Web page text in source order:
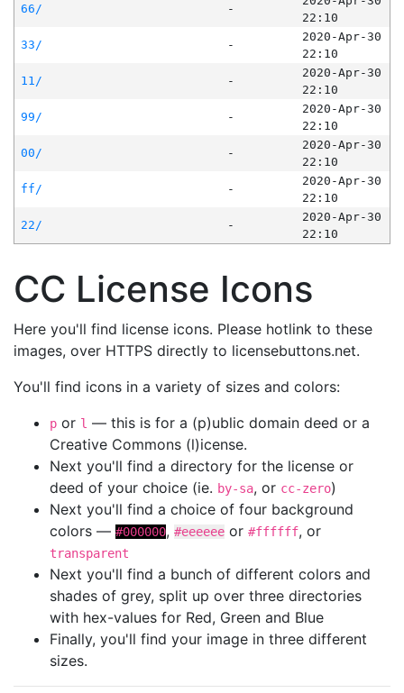
66/
-
22:10
33/
-
2020-Apr-30
22:10
11/
-
2020-Apr-30
22:10
99/
-
2020-Apr-30
22:10
00/
-
2020-Apr-30
22:10
ff/
-
2020-Apr-30
22:10
22/
-
2020-Apr-30
22:10
CC License Icons
Here you'll find license icons. Please hotlink to these
images, over HTTPS directly to licensebuttons.net.
You'll find icons in a variety of sizes and colors:
p or l — this is for a (p)ublic domain deed or a
Creative Commons (l)icense.
Next you'll find a directory for the license or
deed of your choice (ie. by-sa, or cc-zero)
Next you'll find a choice of four background
colors — #000000, #eeeeee or #ffffff, or
transparent
Next you'll find a bunch of different colors and
shades of grey, split up over three directories
with hex-values for Red, Green and Blue
Finally, you'll find your image in three different
sizes.